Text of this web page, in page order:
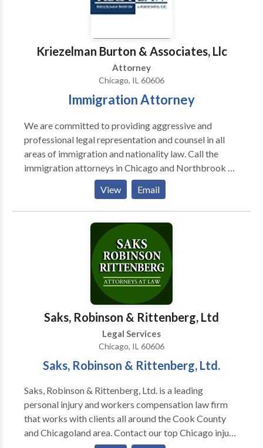
Kriezelman Burton & Associates, Llc
Attorney
Chicago, IL 60606
Immigration Attorney
We are committed to providing aggressive and
professional legal representation and counsel in all
areas of immigration and nationality law. Call the
immigration attorneys in Chicago and Northbrook at
Kriezelman Burton and Associates to schedule an
appointment. For more details contact us today.
View Email
Saks, Robinson & Rittenberg, Ltd
Legal Services
Chicago, IL 60606
Saks, Robinson & Rittenberg, Ltd.
Saks, Robinson & Rittenberg, Ltd. is a leading
personal injury and workers compensation law firm
that works with clients all around the Cook County
and Chicagoland area. Contact our top Chicago injury